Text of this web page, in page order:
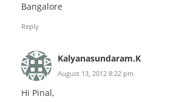
Bangalore
Reply
Kalyanasundaram.K
August 13, 2012 8:22 pm
Hi Pinal,